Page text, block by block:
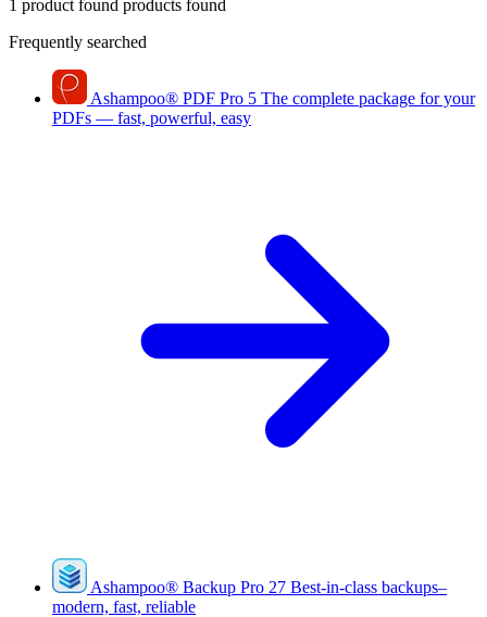
1 product found products found
Frequently searched
Ashampoo® PDF Pro 5 The complete package for your
PDFs — fast, powerful, easy
Ashampoo® Backup Pro 27 Best-in-class backups–
modern, fast, reliable